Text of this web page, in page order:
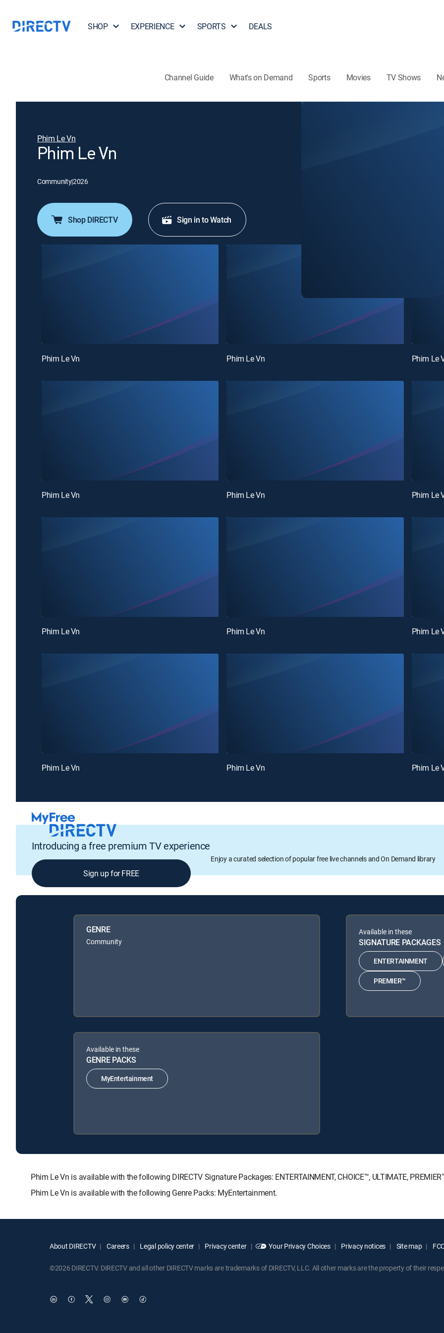
SHOP EXPERIENCE SPORTS DEALS
Channel Guide What's on Demand Sports Movies TV Shows
Phim Le Vn
Phim Le Vn
Community|2026
Shop DIRECTV Sign in to Watch
Phim Le Vn Phim Le Vn Phim Le
Phim Le Vn Phim Le Vn Phim Le
Phim Le Vn Phim Le Vn Phim Le
Phim Le Vn Phim Le Vn Phim Le
Introducing a free premium TV experience
Enjoy a curated selection of popular free live channels and On Demand library
Sign up for FREE
GENRE
Community
Available in these
SIGNATURE PACKAGES
ENTERTAINMENT
PREMIER™
Available in these
GENRE PACKS
MyEntertainment
Phim Le Vn is available with the following DIRECTV Signature Packages: ENTERTAINMENT, CHOICE™, ULTIMATE,
Phim Le Vn is available with the following Genre Packs: MyEntertainment.
About DIRECTV Careers Legal policy center Privacy center Your Privacy Choices Privacy notices Site map
©2026 DIRECTV. DIRECTV and all other DIRECTV marks are trademarks of DIRECTV, LLC. All other marks are the property of their